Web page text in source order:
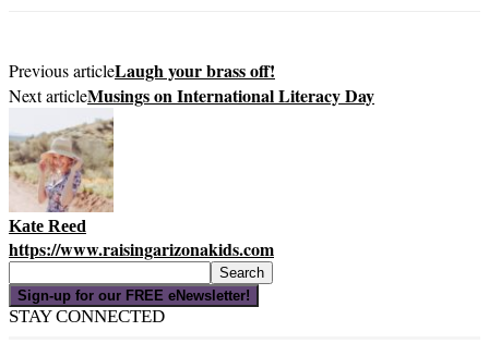
Previous articleLaugh your brass off!
Next articleMusings on International Literacy Day
Kate Reed
https://www.raisingarizonakids.com
Sign-up for our FREE eNewsletter!
STAY CONNECTED